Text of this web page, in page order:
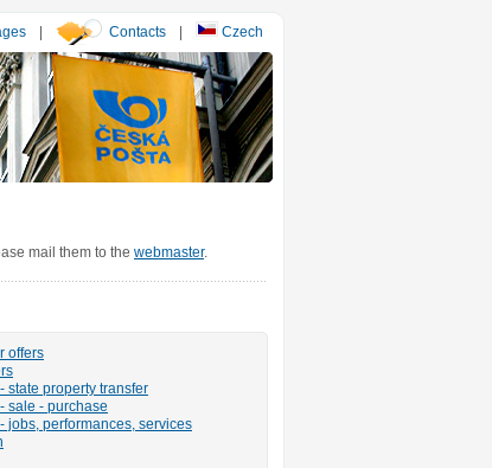
| Contacts | Czech
mail them to the webmaster.
offers
state property transfer
sale - purchase
jobs, performances, services